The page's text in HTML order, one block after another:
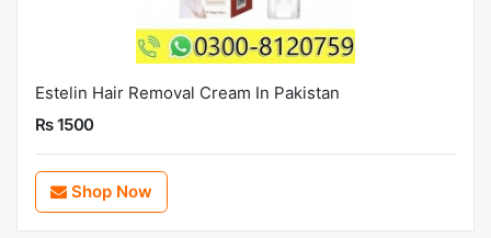
Estelin Hair Removal Cream In Pakistan
Rs 1500
Shop Now